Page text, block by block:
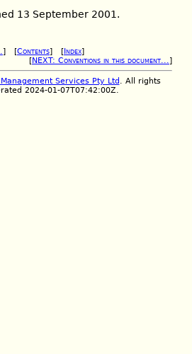
13 September 2001.
] [Contents] [ Index]
[NEXT: Conventions in this document...]
Management Services Pty Ltd . All rights
2024-01-07T07:42:00Z.